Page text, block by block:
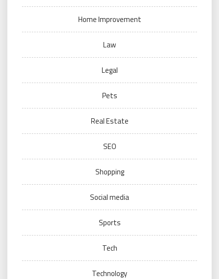
Home Improvement
Law
Legal
Pets
Real Estate
SEO
Shopping
Social media
Sports
Tech
Technology